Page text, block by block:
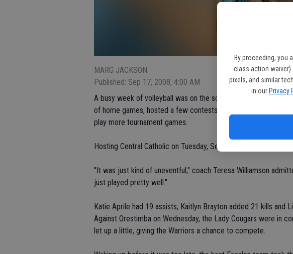
By proceeding, you
class action waiver)
pixels, and similar
in our Privacy
MARG JACKSON
Published: Sep 17, 2008, 4:00 AM
A busy week of volleyball was on the schedule for Escalon's
of home games, hosted a few contests in the Golden Valley
play more tournament games.
Hosting Central Catholic on Tuesday, Sept. 9, the girls won 3-
"It was just kind of uneventful," coach Teresa Williamson
just played pretty well."
Katie Aprile had 19 assists, Kaitlyn Brayton added 21 kills and
Against Orestimba on Wednesday, the Lady Cougars were in
let up a little, giving the Warriors a chance to compete.